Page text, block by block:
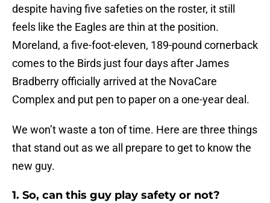
despite having five safeties on the roster, it still
feels like the Eagles are thin at the position.
Moreland, a five-foot-eleven, 189-pound cornerback
comes to the Birds just four days after James
Bradberry officially arrived at the NovaCare
Complex and put pen to paper on a one-year deal.
We won’t waste a ton of time. Here are three things
that stand out as we all prepare to get to know the
new guy.
1. So, can this guy play safety or not?